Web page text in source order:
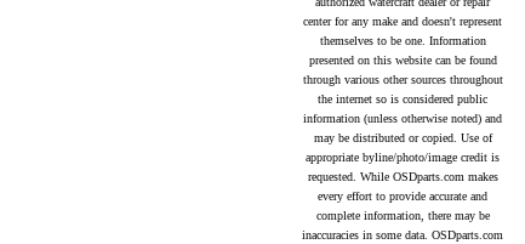
center for any make and doesn't represent
themselves to be one. Information
presented on this website can be found
through various other sources throughout
the internet so is considered public
information (unless otherwise noted) and
may be distributed or copied. Use of
appropriate byline/photo/image credit is
requested. While OSDparts.com makes
every effort to provide accurate and
complete information, there may be
inaccuracies in some data. OSDparts.com